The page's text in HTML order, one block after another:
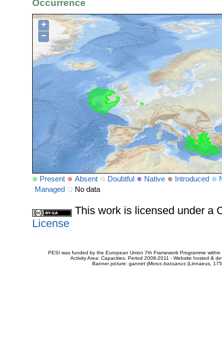
Occurrence
+
−
Present Absent Doubtful Native Introduced
Managed
No data
This work is licensed under a
License
PESI was funded by the European Union 7th Framework Programme
Activity Area: Capacities. Period 2008-2011 - Website hosted &
Banner picture: gannet (Morus bassanus(Linnaeus,